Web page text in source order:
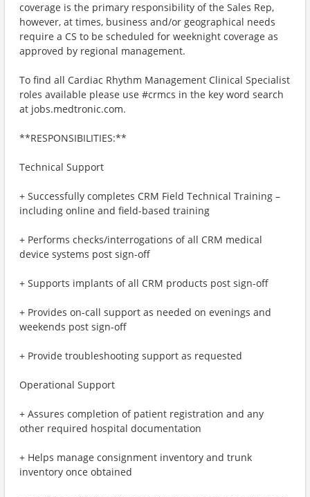
coverage is the primary responsibility of the Sales Rep,
however, at times, business and/or geographical needs
require a CS to be scheduled for weeknight coverage as
approved by regional management.
To find all Cardiac Rhythm Management Clinical Specialist
roles available please use #crmcs in the key word search
at jobs.medtronic.com.
**RESPONSIBILITIES:**
Technical Support
+ Successfully completes CRM Field Technical Training –
including online and field-based training
+ Performs checks/interrogations of all CRM medical
device systems post sign-off
+ Supports implants of all CRM products post sign-off
+ Provides on-call support as needed on evenings and
weekends post sign-off
+ Provide troubleshooting support as requested
Operational Support
+ Assures completion of patient registration and any
other required hospital documentation
+ Helps manage consignment inventory and trunk
inventory once obtained